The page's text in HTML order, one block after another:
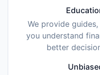
We provide
you understand
better